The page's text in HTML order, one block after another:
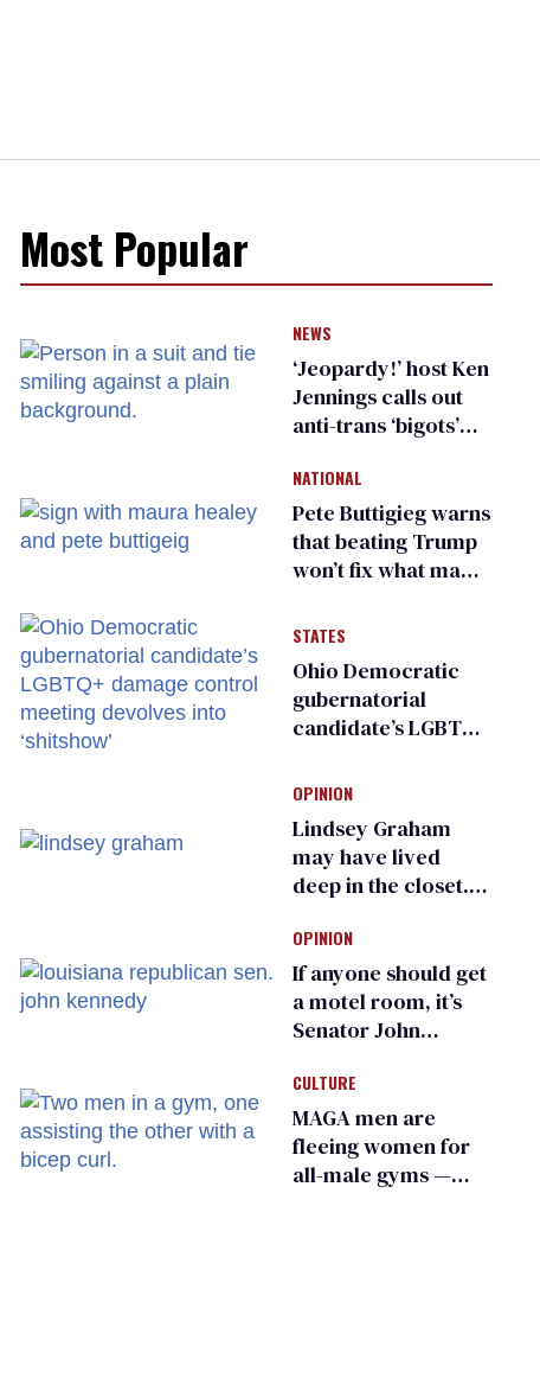
Most Popular
NEWS
‘Jeopardy!’ host Ken
Jennings calls out
anti-trans ‘bigots’
NATIONAL
Pete Buttigieg warns
that beating Trump
won’t fix what made
STATES
Ohio Democratic
gubernatorial
candidate’s LGBTQ+
meeting devolves
into ‘shitshow’
OPINION
Lindsey Graham
may have lived
deep in the closet.
suffer for it
OPINION
If anyone should get
a motel room, it’s
Senator John
Donald Trump
CULTURE
MAGA men are
fleeing women for
all-male gyms —